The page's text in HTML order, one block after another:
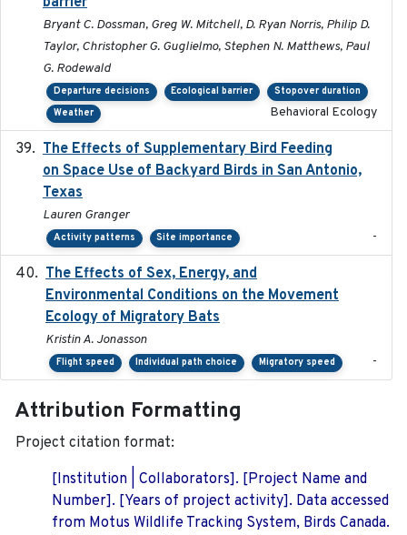
Bryant C. Dossman, Greg W. Mitchell, D. Ryan Norris, Philip D.
Taylor, Christopher G. Guglielmo, Stephen N. Matthews, Paul
G. Rodewald
Departure decisions Ecological barrier
Stopover duration
Weather
Behavioral Ecology
The Effects of Supplementary Bird Feeding
on Space Use of Backyard Birds in San Antonio,
Texas
Lauren Granger
Activity patterns Site importance -
The Effects of Sex, Energy, and
Environmental Conditions on the Movement
Ecology of Migratory Bats
Kristin A. Jonasson
Flight speed Individual path choice Migratory speed -
Attribution Formatting
Project citation format:
[Institution | Collaborators]. [Project Name and
Number]. [Years of project activity]. Data accessed
from Motus Wildlife Tracking System, Birds Canada.